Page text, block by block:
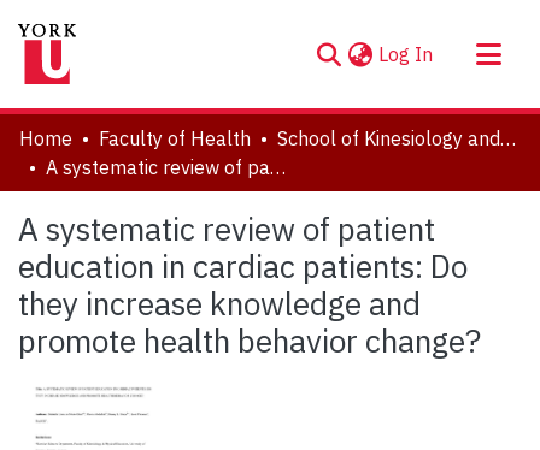
Log In (current)
About
Communities & Collections
Statistics
Home Faculty of Health
School of Kinesiology and Health Science
A systematic review of patient education in cardiac patients: Do they increase knowledge and promote health behavior change?
A systematic review of patient
education in cardiac patients: Do
they increase knowledge and
promote health behavior change?